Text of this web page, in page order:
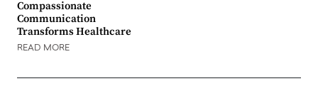
Compassionate
Communication
Transforms Healthcare
READ MORE